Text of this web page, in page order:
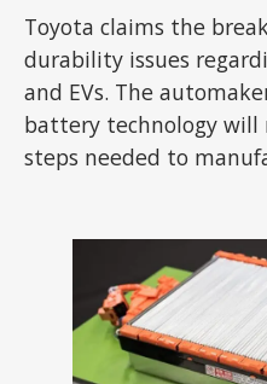
Toyota claims the
durability issues
and EVs. The
battery technology
steps needed to